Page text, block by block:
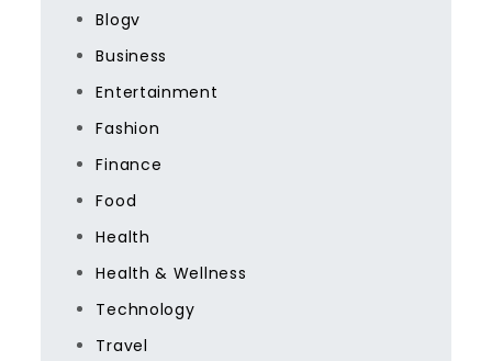
Blogv
Business
Entertainment
Fashion
Finance
Food
Health
Health & Wellness
Technology
Travel